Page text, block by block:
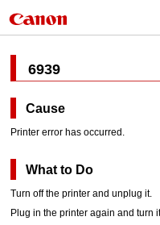
6939
Cause
Printer error has occurred.
What to Do
Turn off theprinter and unplug it.
Plug in theprinter again and turn